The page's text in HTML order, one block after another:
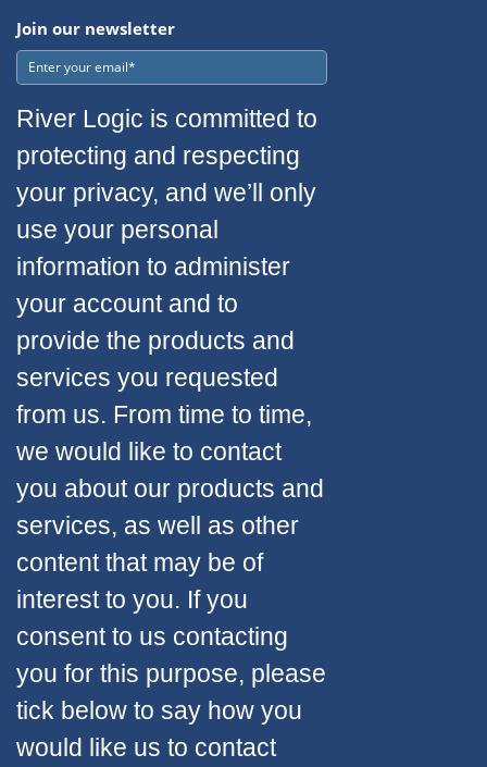
Join our newsletter
River Logic is committed to
protecting and respecting
your privacy, and we’ll only
use your personal
information to administer
your account and to
provide the products and
services you requested
from us. From time to time,
we would like to contact
you about our products and
services, as well as other
content that may be of
interest to you. If you
consent to us contacting
you for this purpose, please
tick below to say how you
would like us to contact